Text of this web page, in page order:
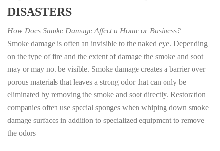
DISASTERS
How Does Smoke Damage Affect a Home or Business?
Smoke damage is often an invisible to the naked eye. Depending
on the type of fire and the extent of damage the smoke and soot
may or may not be visible. Smoke damage creates a barrier over
porous materials that leaves a strong odor that can only be
eliminated by removing the smoke and soot directly. Restoration
companies often use special sponges when whiping down smoke
damage surfaces in addition to specialized equipment to remove
the odors